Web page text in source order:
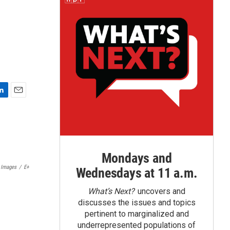
/ E+
Mondays and
Wednesdays at 11 a.m.
What’s Next?uncovers and
discusses the issues and topics
pertinent to marginalized and
underrepresented populations of